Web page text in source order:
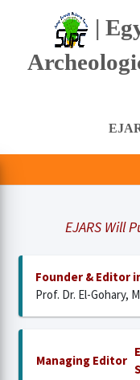
|
EJARS Will
Founder & Editor
Prof. Dr. El-Gohary,
Managing Editor